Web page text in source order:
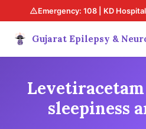
Emergency: 108 | KD
Gujarat Epilepsy &
Levetiracetam
sleepiness